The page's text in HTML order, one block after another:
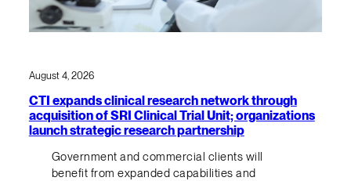
August 4, 2026
CTI expands clinical research network through
acquisition of SRI Clinical Trial Unit; organizations
launch strategic research partnership
Government and commercial clients will
benefit from expanded capabilities and